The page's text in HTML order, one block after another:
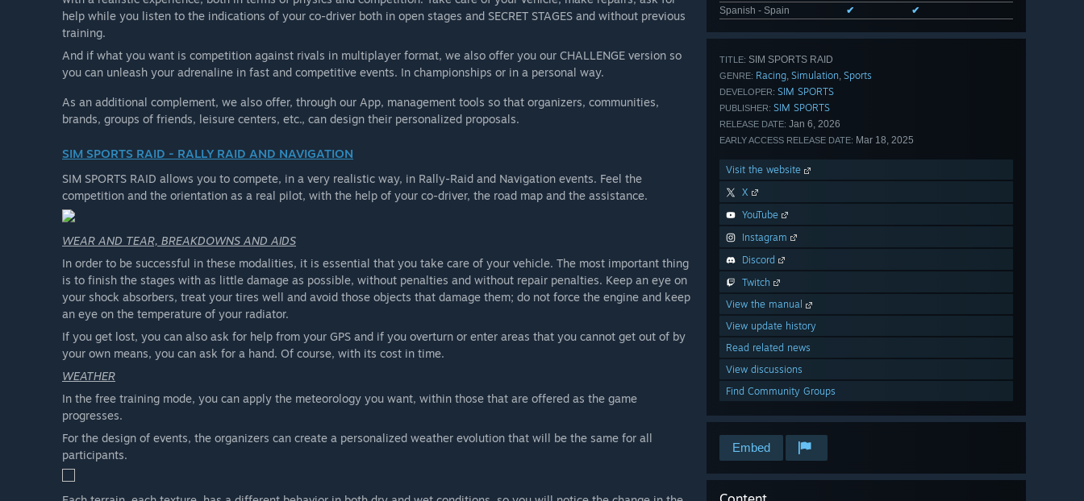
Spanish - Spain
✔ ✔
TITLE: SIM SPORTS RAID
GENRE: Racing, Simulation, Sports
DEVELOPER: SIM SPORTS
PUBLISHER: SIM SPORTS
RELEASE DATE: Jan 6, 2026
EARLY ACCESS RELEASE DATE: Mar 18, 2025
Visit the website
X
YouTube
Instagram
Discord
Twitch
View the manual
View update history
Read related news
View discussions
Find Community Groups
Embed
help while you listen to the indications of your co-driver both in open stages and SECRET STAGES and without previous
training.
And if what you want is competition against rivals in multiplayer format, we also offer you our CHALLENGE version so
you can unleash your adrenaline in fast and competitive events. In championships or in a personal way.
As an additional complement, we also offer, through our App, management tools so that organizers, communities,
brands, groups of friends, leisure centers, etc., can design their personalized proposals.
SIM SPORTS RAID - RALLY RAID AND NAVIGATION
SIM SPORTS RAID allows you to compete, in a very realistic way, in Rally-Raid and Navigation events. Feel the
competition and the orientation as a real pilot, with the help of your co-driver, the road map and the assistance.
WEAR AND TEAR, BREAKDOWNS AND AIDS
In order to be successful in these modalities, it is essential that you take care of your vehicle. The most important thing
is to finish the stages with as little damage as possible, without penalties and without repair penalties. Keep an eye on
your shock absorbers, treat your tires well and avoid those objects that damage them; do not force the engine and keep
an eye on the temperature of your radiator.
If you get lost, you can also ask for help from your GPS and if you overturn or enter areas that you cannot get out of by
your own means, you can ask for a hand. Of course, with its cost in time.
WEATHER
In the free training mode, you can apply the meteorology you want, within those that are offered as the game
progresses.
For the design of events, the organizers can create a personalized weather evolution that will be the same for all
participants.